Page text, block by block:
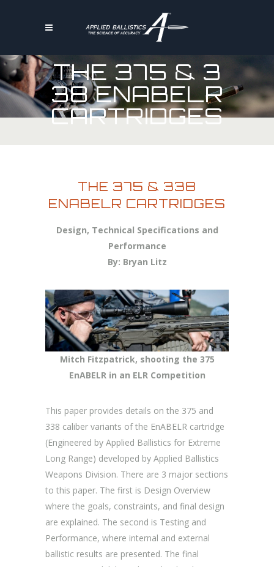
THE 375 & 3
38 ENABELR
CARTRIDGES
THE 375 & 338
ENABELR CARTRIDGES
Design, Technical Specifications and
Performance
By: Bryan Litz
Mitch Fitzpatrick, shooting the 375
EnABELR in an ELR Competition
This paper provides details on the 375 and
338 caliber variants of the EnABELR cartridge
(Engineered by Applied Ballistics for Extreme
Long Range) developed by Applied Ballistics
Weapons Division. There are 3 major sections
to this paper. The first is Design Overview
where the goals, constraints, and final design
are explained. The second is Testing and
Performance, where internal and external
ballistic results are presented. The final